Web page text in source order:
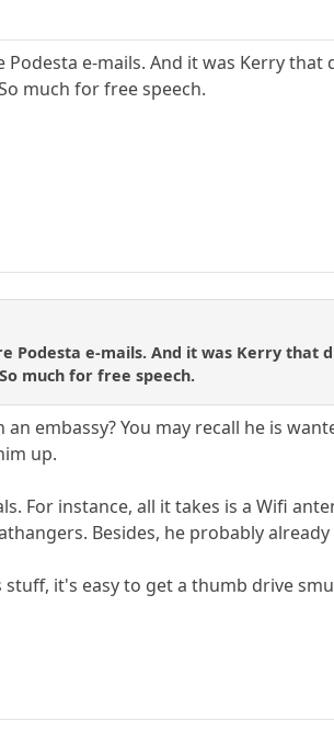
e-mails. And it was Kerry
much for free speech.
Podesta e-mails. And it was Kerry
much for free speech.
embassy? You may recall he is
up.
For instance, all it takes is a Wifi
Besides, he probably
it's easy to get a thumb drive